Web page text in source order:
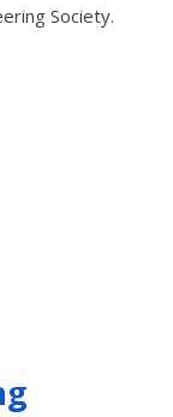
Society.